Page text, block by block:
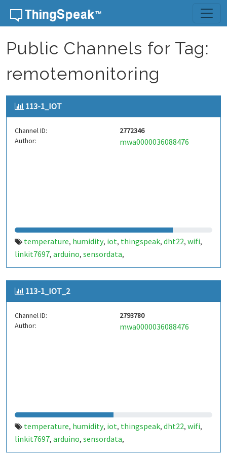
Skip to content
Public Channels for Tag:
remotemonitoring
113-1_IOT
Channel ID:
2772346
Author:
mwa0000036088476
temperature, humidity, iot, thingspeak, dht22, wifi,
linkit7697, arduino, sensordata,
environmentalmonitoring,weatherstation,
realtimedata,http,dataupload,cloudstorage,
smarthome,automation
remotemonitoring,datavisualization,esp8266,
dhtlibrary serialcommunication,microcontroller
embeddedsystems yourprojectname,customtags
113-1_IOT_2
Channel ID:
2793780
Author:
mwa0000036088476
temperature, humidity, iot, thingspeak, dht22, wifi,
linkit7697, arduino, sensordata,
environmentalmonitoring,weatherstation,